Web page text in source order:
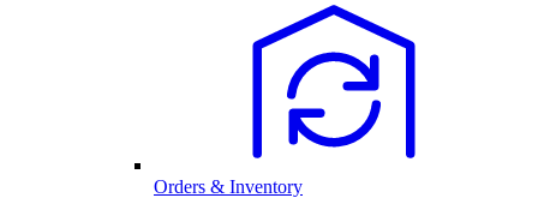
Orders & Inventory